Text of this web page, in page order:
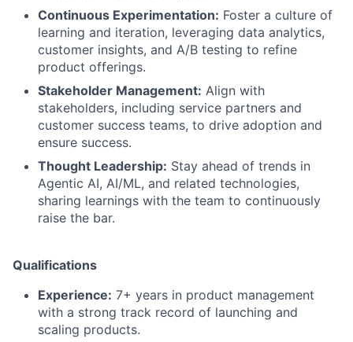
Continuous Experimentation: Foster a culture of
learning and iteration, leveraging data analytics,
customer insights, and A/B testing to refine
product offerings.
Stakeholder Management: Align with
stakeholders, including service partners and
customer success teams, to drive adoption and
ensure success.
Thought Leadership: Stay ahead of trends in
Agentic AI, AI/ML, and related technologies,
sharing learnings with the team to continuously
raise the bar.
Qualifications
Experience: 7+ years in product management
with a strong track record of launching and
scaling products.